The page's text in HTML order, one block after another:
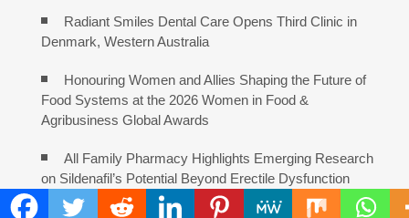
Radiant Smiles Dental Care Opens Third Clinic in
Denmark, Western Australia
Honouring Women and Allies Shaping the Future of
Food Systems at the 2026 Women in Food &
Agribusiness Global Awards
All Family Pharmacy Highlights Emerging Research
on Sildenafil’s Potential Beyond Erectile Dysfunction